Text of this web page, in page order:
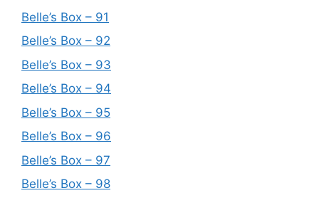
Belle’s Box – 91
Belle’s Box – 92
Belle’s Box – 93
Belle’s Box – 94
Belle’s Box – 95
Belle’s Box – 96
Belle’s Box – 97
Belle’s Box – 98